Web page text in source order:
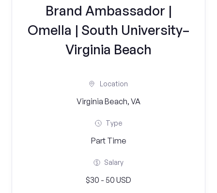
Brand Ambassador |
Omella | South University–
Virginia Beach
Location
Virginia Beach, VA
Type
Part Time
Salary
$30 - 50 USD